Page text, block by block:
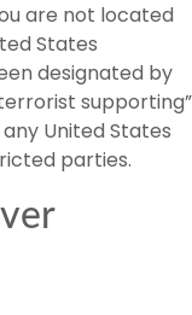
are not located
States
designated by
supporting”
United States
parties.